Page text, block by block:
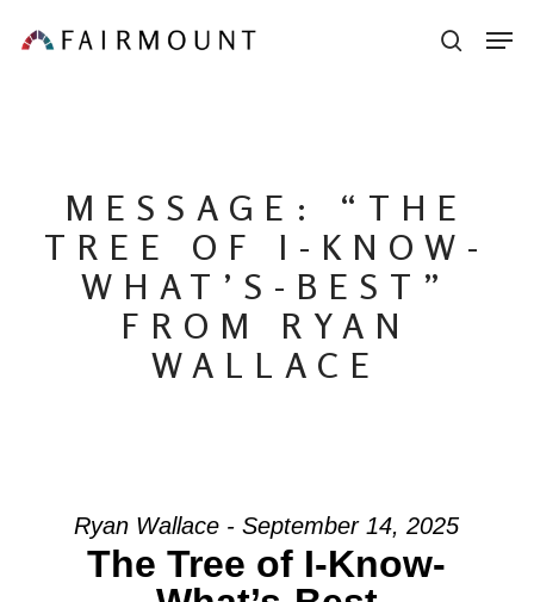
to
MESSAGE: “THE
TREE OF I-KNOW-
WHAT’S-BEST”
FROM RYAN
WALLACE
Ryan Wallace - September 14, 2025
The Tree of I-Know-